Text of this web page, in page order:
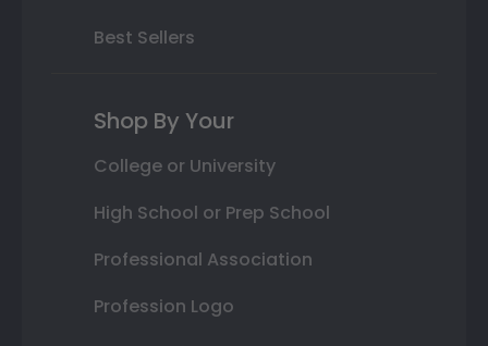
Best Sellers
Shop By Your
College or University
High School or Prep School
Professional Association
Profession Logo